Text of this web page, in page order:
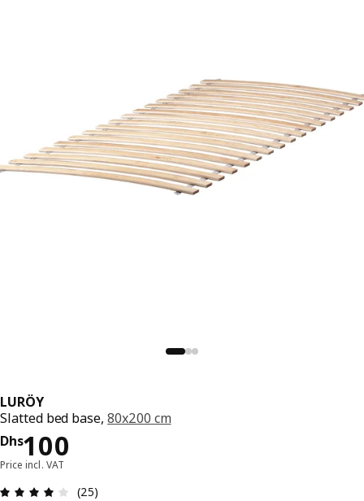
LURÖY
Slatted bed base,80x200 cm
Dhs100
Price Dhs 100
Price incl. VAT
Review: 4.1 out of 5 stars. Total reviews: 25
(25)